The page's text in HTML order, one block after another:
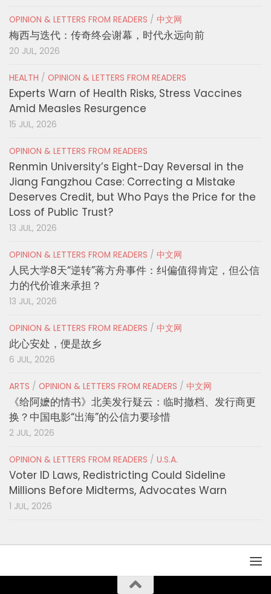
OPINION & LETTERS FROM READERS / 中文网
梅西与迭代：传奇终会谢幕，时代永远向前
20 JUL, 2026
HEALTH / OPINION & LETTERS FROM READERS
Experts Warn of Health Risks, Stress Vaccines
Amid Measles Resurgence
15 JUL, 2026
OPINION & LETTERS FROM READERS
Renmin University’s Eight-Day Reversal in the
Jiang Fangzhou Case: Correcting a Mistake
Deserves Credit, but Who Pays the Price for the
Loss of Public Trust?
13 JUL, 2026
OPINION & LETTERS FROM READERS / 中文网
人民大学8天“逆转”蒋方舟事件：纠偏值得肯定，但公信
力的代价谁来承担？
13 JUL, 2026
OPINION & LETTERS FROM READERS / 中文网
此心安处，便是故乡
6 JUL, 2026
ARTS / OPINION & LETTERS FROM READERS / 中文网
《给阿嬷的情书》北美发行疑云：临时撤档、发行商更
换？中国电影“出海”的公信力要珍惜
2 JUL, 2026
OPINION & LETTERS FROM READERS / U.S.A.
Voter ID Laws, Redistricting Could Sideline
Millions Before Midterms, Advocates Warn
1 JUL, 2026